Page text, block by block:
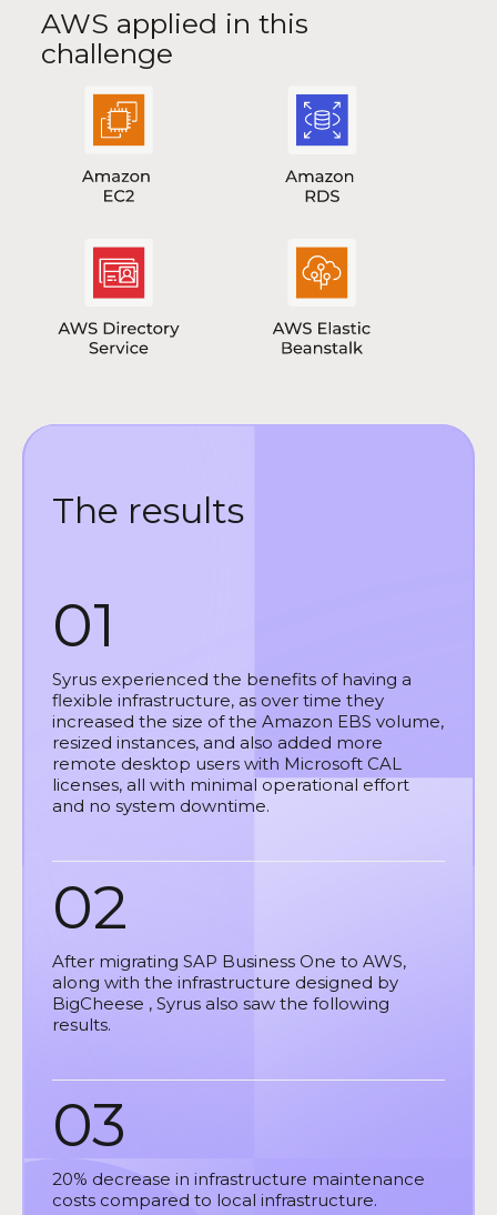
AWS applied in this
challenge
The results
01
Syrus experienced the benefits of having a
flexible infrastructure, as over time they
increased the size of the Amazon EBS volume,
resized instances, and also added more
remote desktop users with Microsoft CAL
licenses, all with minimal operational effort
and no system downtime.
02
After migrating SAP Business One to AWS,
along with the infrastructure designed by
BigCheese , Syrus also saw the following
results.
03
20% decrease in infrastructure maintenance
costs compared to local infrastructure.